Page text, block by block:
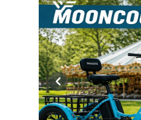
¡Súper